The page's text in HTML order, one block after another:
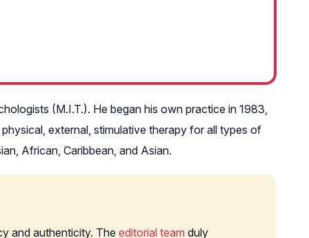
(M.I.T.). He began his own practice in 1983,
external, stimulative therapy for all types of
African, Caribbean, and Asian.
and authenticity. The editorial team duly